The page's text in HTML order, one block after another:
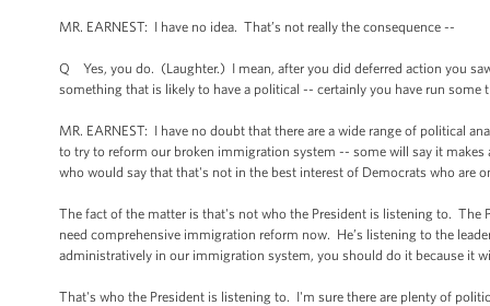
MR. EARNEST: I have no idea. That’s not really the consequence --
Q Yes, you do. (Laughter.) I mean, after you did deferred action you
something that is likely to have a political -- certainly you have run some
MR. EARNEST: I have no doubt that there are a wide range of political
to try to reform our broken immigration system -- some will say it
who would say that that's not in the best interest of Democrats who are
The fact of the matter is that's not who the President is listening to. The
need comprehensive immigration reform now. He’s listening to the
administratively in our immigration system, you should do it because it
That's who the President is listening to. I'm sure there are plenty of